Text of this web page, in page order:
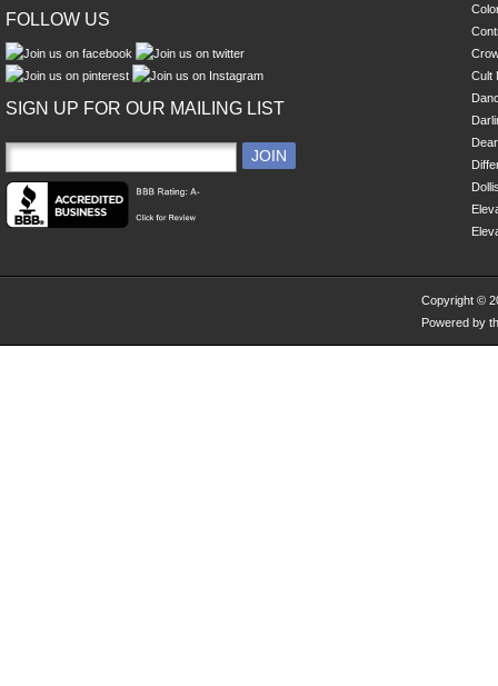
Cult
FOLLOW US
SIGN UP FOR OUR MAILING LIST
Copyright ©
Powered by